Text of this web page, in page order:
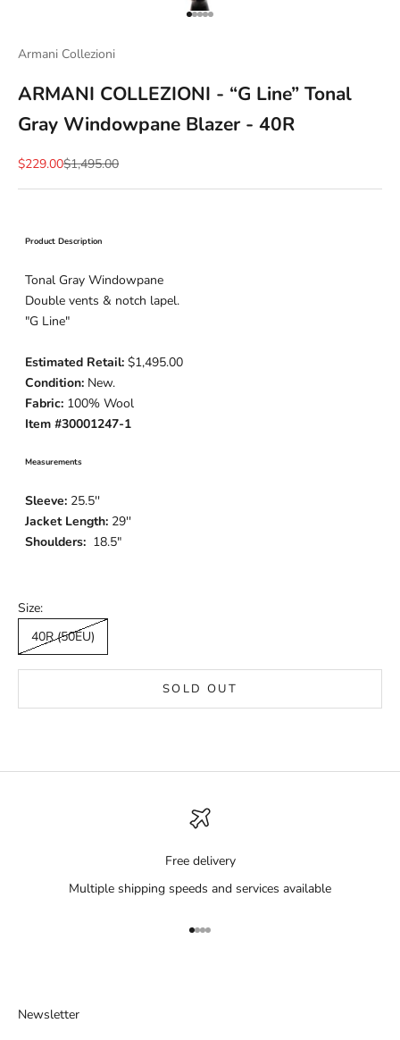
Go to item 1
Go to item 2
Go to item 3
Go to item 4
Go to item 5
Armani Collezioni
ARMANI COLLEZIONI - “G Line” Tonal
Gray Windowpane Blazer - 40R
Sale price
$229.00Regular price
$1,495.00
Product Description
Tonal Gray Windowpane
Double vents & notch lapel.
"G Line"
Estimated Retail: $1,495.00
Condition: New.
Fabric: 100% Wool
Item #30001247-1
Measurements
Sleeve: 25.5''
Jacket Length: 29''
Shoulders: 18.5"
Size:
40R (50EU)
SOLD OUT
Free delivery
Multiple shipping speeds and services available
Go to item 1
Go to item 2
Go to item 3
Go to item 4
Newsletter